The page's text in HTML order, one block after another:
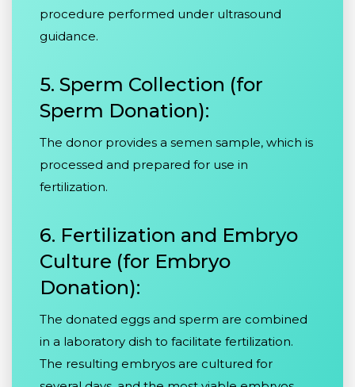
procedure performed under ultrasound
guidance.
5. Sperm Collection (for
Sperm Donation):
The donor provides a semen sample, which is
processed and prepared for use in
fertilization.
6. Fertilization and Embryo
Culture (for Embryo
Donation):
The donated eggs and sperm are combined
in a laboratory dish to facilitate fertilization.
The resulting embryos are cultured for